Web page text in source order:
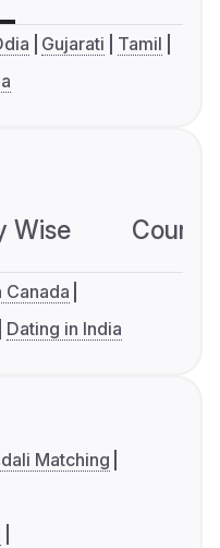
Gujarati
Tamil
Wise
Canada
Dating in India
Matching